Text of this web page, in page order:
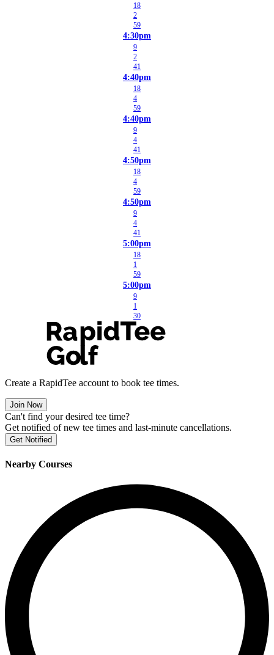
18
2
59
4:30pm
9
2
41
4:40pm
18
4
59
4:40pm
9
4
41
4:50pm
18
4
59
4:50pm
9
4
41
5:00pm
18
1
59
5:00pm
9
1
30
Create a RapidTee account to book tee times.
Join Now
Can't find your desired tee time?
Get notified of new tee times and last-minute cancellations.
Get Notified
Nearby Courses